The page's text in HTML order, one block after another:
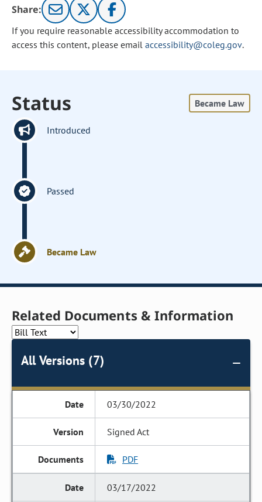
Share:
If you require reasonable accessibility accommodation to
access this content, please email accessibility@coleg.gov.
Status Became Law
Introduced
Passed
Became Law
Related Documents & Information
All Versions (7)
03/30/2022
Signed Act
PDF
03/17/2022